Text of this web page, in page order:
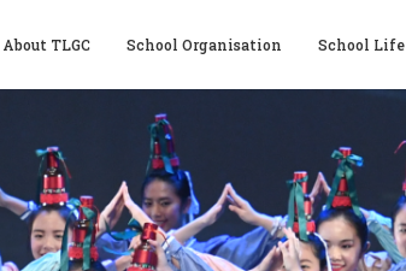
About TLGC School Organisation School Life